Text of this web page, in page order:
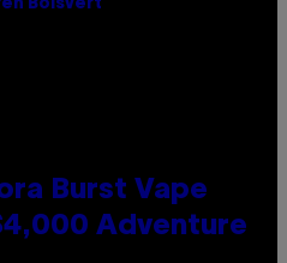
Boisvert
Burst Vape
Adventure